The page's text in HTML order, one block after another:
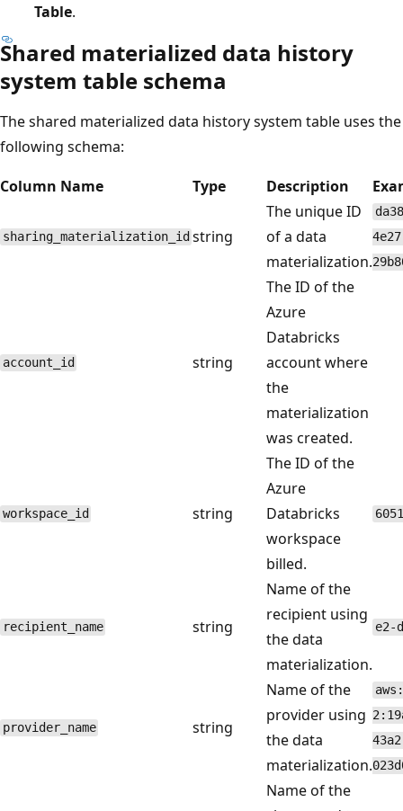
Table.
Shared materialized data history
system table schema
The shared materialized data history system table uses the
following schema:
Column Name
Type Description
sharing_materialization_id string
The unique ID
of a data
materialization.
account_id string
The ID of the
Azure
Databricks
account where
the
materialization
was created.
workspace_id string
The ID of the
Azure
Databricks
workspace
billed.
recipient_name string
Name of the
recipient using
the data
materialization.
e2-
provider_name string
Name of the
provider using
the data
materialization.
Name of the